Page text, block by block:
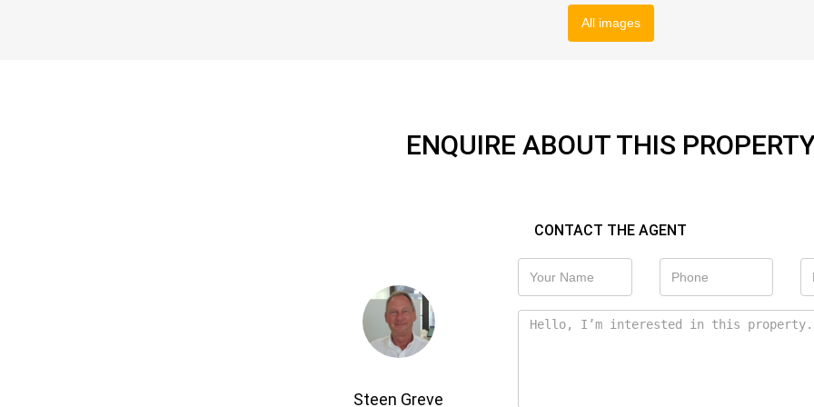
All images
ENQUIRE ABOUT THIS
CONTACT THE AGENT
Steen Greve